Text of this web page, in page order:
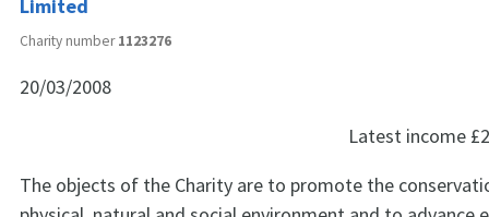
Limited
Charity number1123276
20/03/2008
Latest income
The objects of the Charity are to promote the